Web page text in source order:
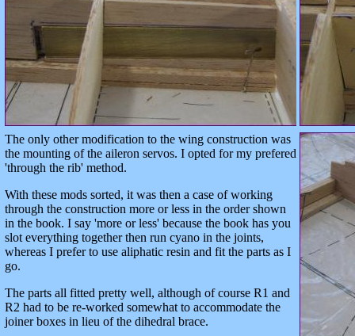
The only other modification to the wing construction was
the mounting of the aileron servos. I opted for my prefered
'through the rib' method.
With these mods sorted, it was then a case of working
through the construction more or less in the order shown
in the book. I say 'more or less' because the book has you
slot everything together then run cyano in the joints,
whereas I prefer to use aliphatic resin and fit the parts as I
go.
The parts all fitted pretty well, although of course R1 and
R2 had to be re-worked somewhat to accommodate the
joiner boxes in lieu of the dihedral brace.